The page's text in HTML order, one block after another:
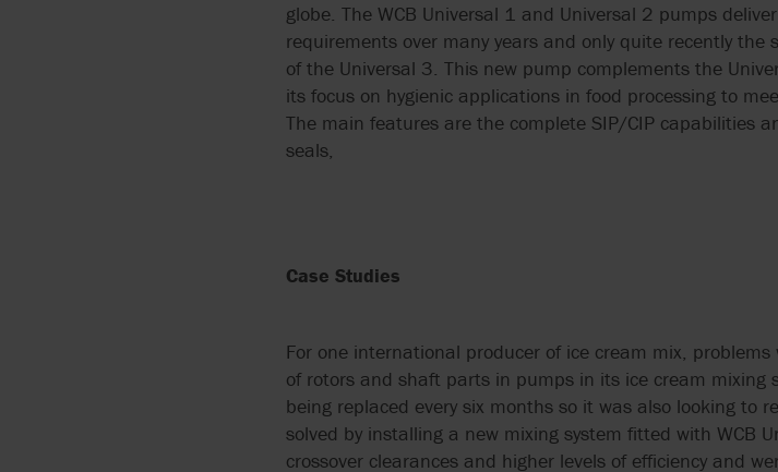
globe. The WCB Universal 1 and Universal 2 pumps
requirements over many years and only quite recently
of the Universal 3. This new pump complements the
its focus on hygienic applications in food processing to
The main features are the complete SIP/CIP capabilities
seals,
Case Studies
For one international producer of ice cream mix,
of rotors and shaft parts in pumps in its ice cream mixing
being replaced every six months so it was also looking to
solved by installing a new mixing system fitted with WCB
crossover clearances and higher levels of efficiency and